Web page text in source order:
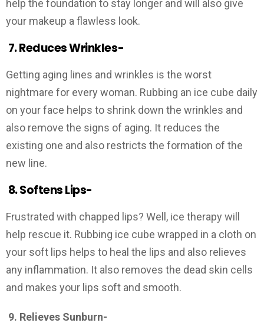
help the foundation to stay longer and will also give
your makeup a flawless look.
7.Reduces Wrinkles-
Getting aging lines and wrinkles is the worst
nightmare for every woman. Rubbing an ice cube daily
on your face helps to shrink down the wrinkles and
also remove the signs of aging. It reduces the
existing one and also restricts the formation of the
new line.
8.Softens Lips-
Frustrated with chapped lips? Well, ice therapy will
help rescue it. Rubbing ice cube wrapped in a cloth on
your soft lips helps to heal the lips and also relieves
any inflammation. It also removes the dead skin cells
and makes your lips soft and smooth.
9. Relieves Sunburn-